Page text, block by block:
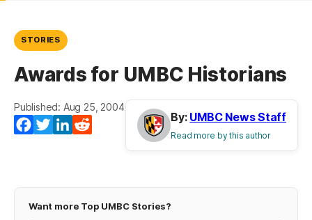
STORIES
Awards for UMBC Historians
Published: Aug 25, 2004
Facebook
(opens in a new tab)
Twitter
(opens in a new tab)
LinkedIn
(opens in a new tab)
(opens in a new tab)
By: UMBC News Staff
Read more by this author
Want more Top UMBC Stories?